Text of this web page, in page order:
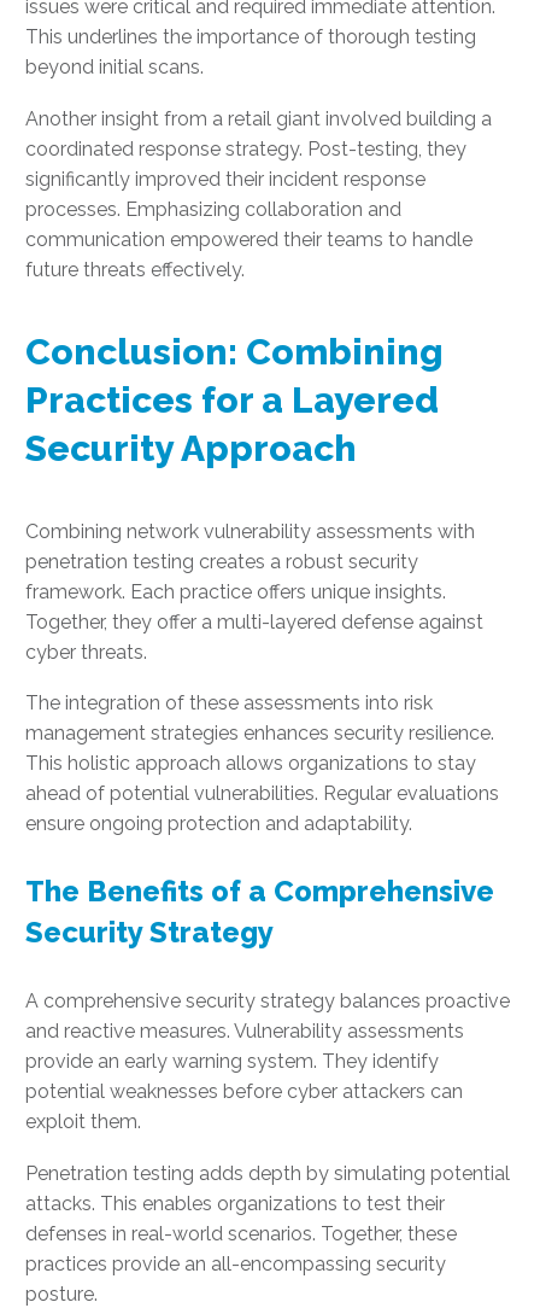
issues were critical and required immediate attention.
This underlines the importance of thorough testing
beyond initial scans.
Another insight from a retail giant involved building a
coordinated response strategy. Post-testing, they
significantly improved their incident response
processes. Emphasizing collaboration and
communication empowered their teams to handle
future threats effectively.
Conclusion: Combining
Practices for a Layered
Security Approach
Combining network vulnerability assessments with
penetration testing creates a robust security
framework. Each practice offers unique insights.
Together, they offer a multi-layered defense against
cyber threats.
The integration of these assessments into risk
management strategies enhances security resilience.
This holistic approach allows organizations to stay
ahead of potential vulnerabilities. Regular evaluations
ensure ongoing protection and adaptability.
The Benefits of a Comprehensive
Security Strategy
A comprehensive security strategy balances proactive
and reactive measures. Vulnerability assessments
provide an early warning system. They identify
potential weaknesses before cyber attackers can
exploit them.
Penetration testing adds depth by simulating potential
attacks. This enables organizations to test their
defenses in real-world scenarios. Together, these
practices provide an all-encompassing security
posture.